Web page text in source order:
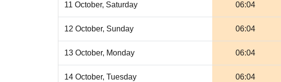
11 October, Saturday 06:04
12 October, Sunday 06:04
13 October, Monday 06:04
14 October, Tuesday 06:04